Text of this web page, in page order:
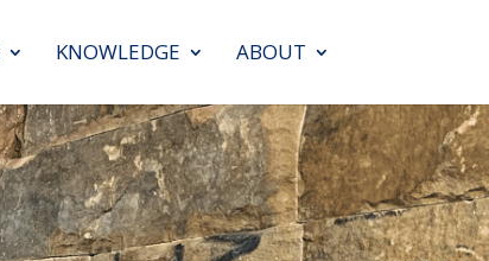
KNOWLEDGE ABOUT